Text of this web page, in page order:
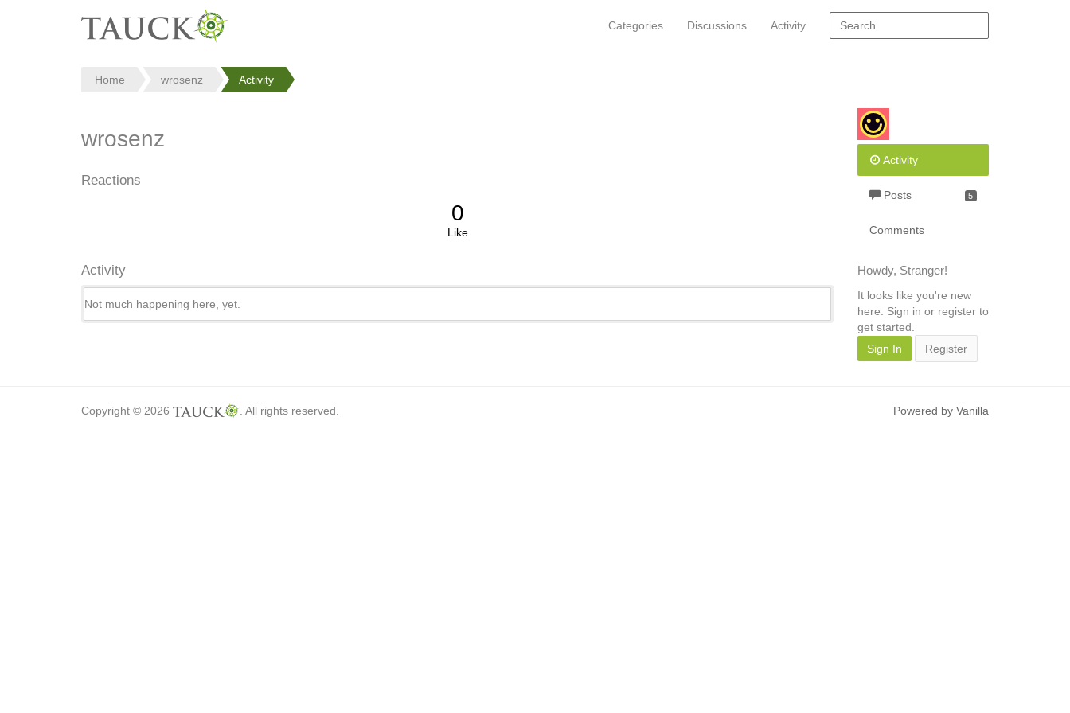
Categories Discussions Activity
Home wrosenz Activity
wrosenz
Reactions
0
Like
Activity
Not much happening here, yet.
Activity
Posts 5
Comments
Howdy, Stranger!
It looks like you're new
here. Sign in or register to
get started.
Sign In
Register
Copyright © 2026 . All rights reserved. Powered by Vanilla